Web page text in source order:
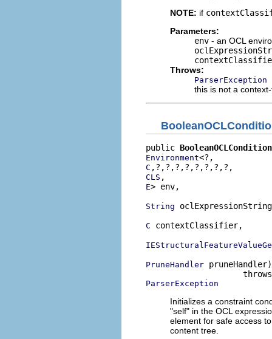
NOTE: if
Parameters:
env - an OCL
Throws:
ParserException
this is not a
public BooleanOCLCondition
Environment
C
CLS
E> env,
String
C contextClassifier,
PruneHandler pruneHandler)
ParserException
Initializes a constraint
"self" in the OCL
element for safe access
content tree.